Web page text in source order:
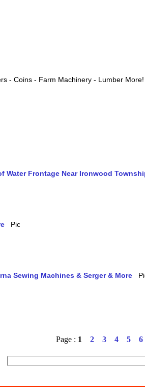
- Coins - Farm Machinery - Lumber More!
Water Frontage Near Ironwood
Sewing Machines & Serger & More
Page : 1 2 3 4 5 6